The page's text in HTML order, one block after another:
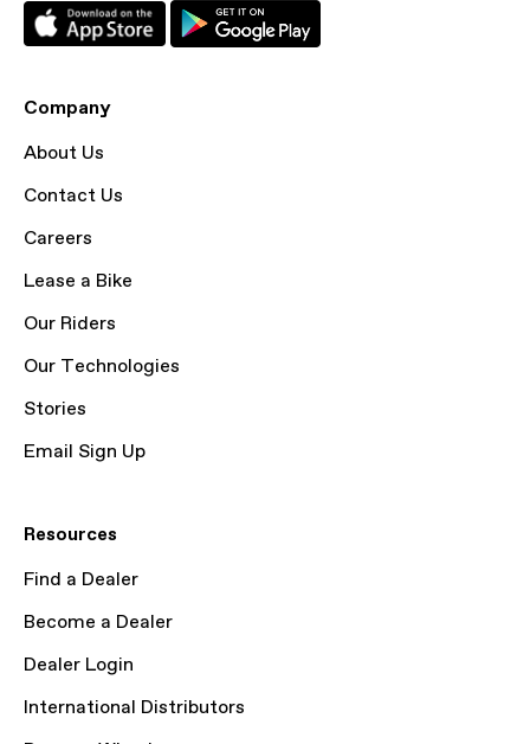
Company
About Us
Contact Us
Careers
Lease a Bike
Our Riders
Our Technologies
Stories
Email Sign Up
Resources
Find a Dealer
Become a Dealer
Dealer Login
International Distributors